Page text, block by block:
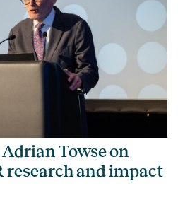
Towse on
research and impact